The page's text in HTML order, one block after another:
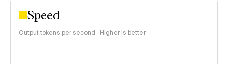
Speed
Output tokens per second · Higher is better